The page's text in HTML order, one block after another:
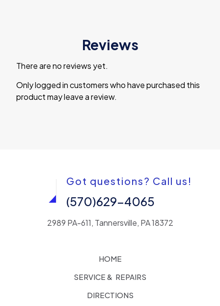
Reviews
There are no reviews yet.
Only logged in customers who have purchased this
product may leave a review.
Got questions? Call us!
(570)629-4065
2989 PA-611, Tannersville, PA 18372
HOME
SERVICE & REPAIRS
DIRECTIONS